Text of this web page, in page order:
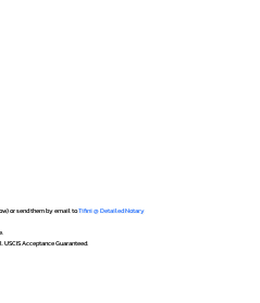
or send them by email toTifini @ Detailed Notary
Acceptance Guaranteed.